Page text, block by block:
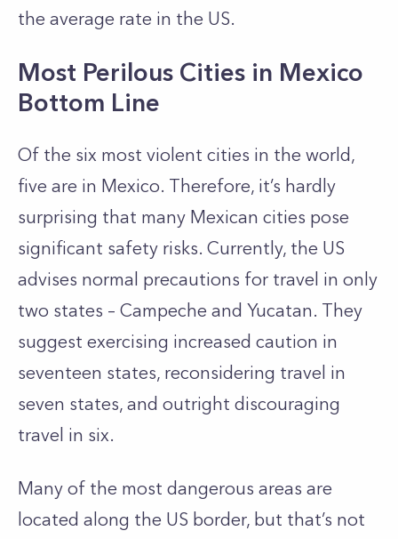
the average rate in the US.
Most Perilous Cities in Mexico
Bottom Line
Of the six most violent cities in the world,
five are in Mexico. Therefore, it’s hardly
surprising that many Mexican cities pose
significant safety risks. Currently, the US
advises normal precautions for travel in only
two states – Campeche and Yucatan. They
suggest exercising increased caution in
seventeen states, reconsidering travel in
seven states, and outright discouraging
travel in six.
Many of the most dangerous areas are
located along the US border, but that’s not